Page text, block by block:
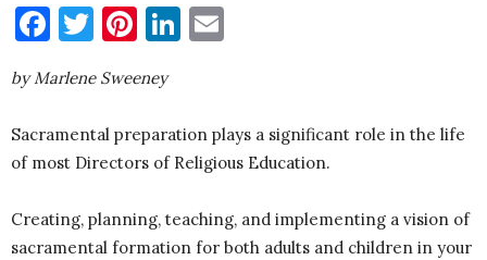
Facebook
Twitter
Pinterest
LinkedIn
by Marlene Sweeney
Sacramental preparation plays a significant role in the life
of most Directors of Religious Education.
Creating, planning, teaching, and implementing a vision of
sacramental formation for both adults and children in your